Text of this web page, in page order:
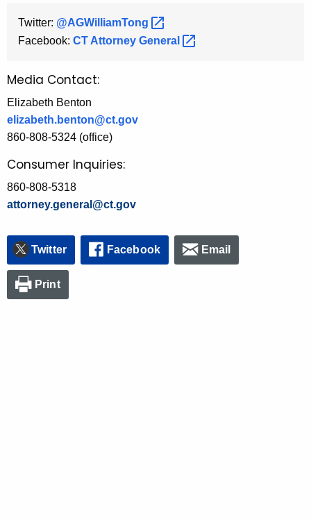
Twitter: @AGWilliamTong
Facebook: CT Attorney General
Media Contact:
Elizabeth Benton
elizabeth.benton@ct.gov
860-808-5324 (office)
Consumer Inquiries:
860-808-5318
attorney.general@ct.gov
Twitter Facebook Email
Print